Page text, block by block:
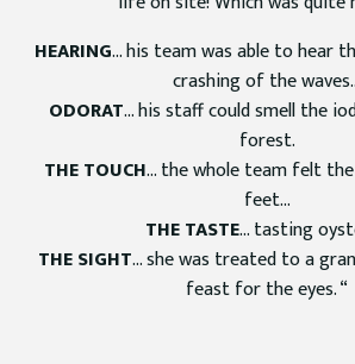
HEARING… his team was able to hear
crashing of the
ODORAT… his staff could smell the
forest.
THE TOUCH… the whole team felt
feet…
THE TASTE… tasting
THE SIGHT… she was treated to a
feast for the eyes. “